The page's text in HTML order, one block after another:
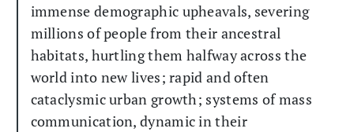
immense demographic upheavals, severing
millions of people from their ancestral
habitats, hurtling them halfway across the
world into new lives; rapid and often
cataclysmic urban growth; systems of mass
communication, dynamic in their